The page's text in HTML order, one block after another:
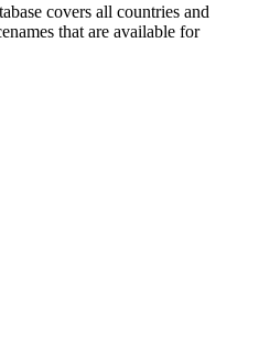
covers all countries and
that are available for